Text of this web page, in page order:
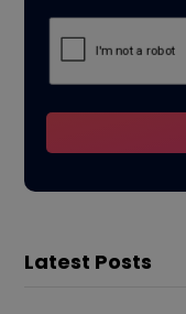
Latest Posts